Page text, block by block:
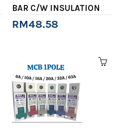
BAR C/W INSULATION
RM48.58